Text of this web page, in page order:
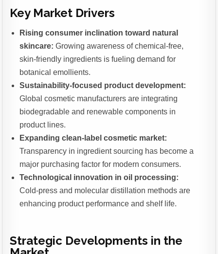
Key Market Drivers
Rising consumer inclination toward natural
skincare: Growing awareness of chemical-free,
skin-friendly ingredients is fueling demand for
botanical emollients.
Sustainability-focused product development:
Global cosmetic manufacturers are integrating
biodegradable and renewable components in
product lines.
Expanding clean-label cosmetic market:
Transparency in ingredient sourcing has become a
major purchasing factor for modern consumers.
Technological innovation in oil processing:
Cold-press and molecular distillation methods are
enhancing product performance and shelf life.
Strategic Developments in the